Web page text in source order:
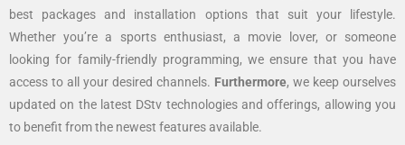
best packages and installation options that suit your lifestyle.
Whether you’re a sports enthusiast, a movie lover, or someone
looking for family-friendly programming, we ensure that you have
access to all your desired channels. Furthermore, we keep ourselves
updated on the latest DStv technologies and offerings, allowing you
to benefit from the newest features available.